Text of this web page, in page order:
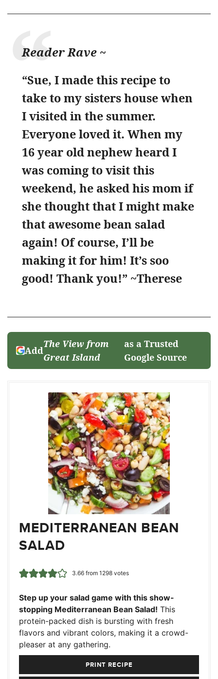
Reader Rave ~
“Sue, I made this recipe to
take to my sisters house when
I visited in the summer.
Everyone loved it. When my
16 year old nephew heard I
was coming to visit this
weekend, he asked his mom if
she thought that I might make
that awesome bean salad
again! Of course, I’ll be
making it for him! It’s soo
good! Thank you!” ~Therese
Add
The View from
Great Island
as a Trusted
Google Source
MEDITERRANEAN BEAN
SALAD
3.66from 1298votes
Step up your salad game with this show-
stopping Mediterranean Bean Salad! This
protein-packed dish is bursting with fresh
flavors and vibrant colors, making it a crowd-
pleaser at any gathering.
PRINT RECIPE